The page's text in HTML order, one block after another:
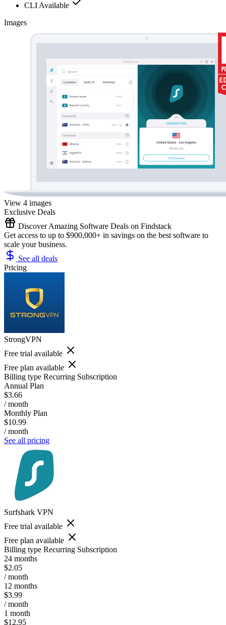
CLI Available
Images
View 4 images
Exclusive Deals
Discover Amazing Software Deals on Findstack
Get access to up to $900,000+ in savings on the best software to
scale your business.
See all deals
Pricing
StrongVPN
Free trial available
Free plan available
Billing type Recurring Subscription
Annual Plan
$3.66
/ month
Monthly Plan
$10.99
/ month
See all pricing
Surfshark VPN
Free trial available
Free plan available
Billing type Recurring Subscription
24 months
$2.05
/ month
12 months
$3.99
/ month
1 month
$12.95